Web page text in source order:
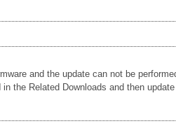
and the update can not be
in the Related Downloads and then